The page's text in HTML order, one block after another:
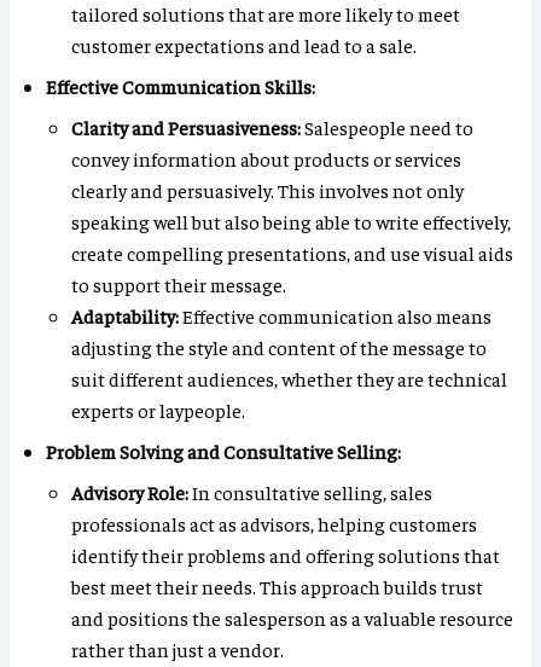
tailored solutions that are more likely to meet
customer expectations and lead to a sale.
Effective Communication Skills:
Clarity and Persuasiveness:Salespeople need to
convey information about products or services
clearly and persuasively. This involves not only
speaking well but also being able to write effectively,
create compelling presentations, and use visual aids
to support their message.
Adaptability:Effective communication also means
adjusting the style and content of the message to
suit different audiences, whether they are technical
experts or laypeople.
Problem Solving and Consultative Selling:
Advisory Role:In consultative selling, sales
professionals act as advisors, helping customers
identify their problems and offering solutions that
best meet their needs. This approach builds trust
and positions the salesperson as a valuable resource
rather than just a vendor.